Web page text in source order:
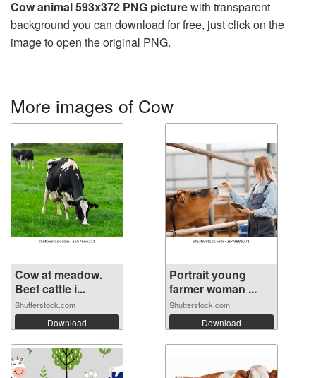
Cow animal 593x372 PNG picturewith transparent
background you can download for free, just click on the
image to open the original PNG.
More images of Cow
Cow at meadow.
Beef cattle i...
Shutterstock.com
Download
Portrait young
farmer woman ...
Shutterstock.com
Download